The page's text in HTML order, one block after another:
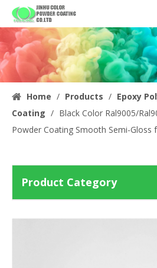
Home / Products / Epoxy
Coating / Black Color Ral9005/
Powder Coating Smooth Semi-Gloss
Product Category